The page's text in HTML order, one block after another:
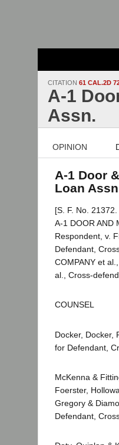
CITATION 61 CAL.2D
A-1
Assn.
OPINION
A-1 Door
Loan
[S. F. No.
A-1 DOOR AND
Respondent, v.
Defendant,
COMPANY et
al., Cross-
COUNSEL
Docker, Docker,
for Defendant,
McKenna &
Foerster,
Gregory &
Defendant,